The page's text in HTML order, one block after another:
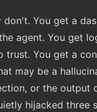
don't. You get a
agent. You get
trust. You get a
may be a
or the output
hijacked three